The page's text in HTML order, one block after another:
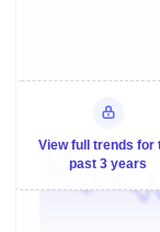
View full trends for
past 3 years